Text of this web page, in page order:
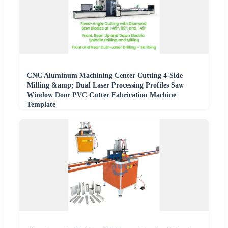
CNC Aluminum Machining Center Cutting 4-Side
Milling &amp; Dual Laser Processing Profiles Saw
Window Door PVC Cutter Fabrication Machine
Template